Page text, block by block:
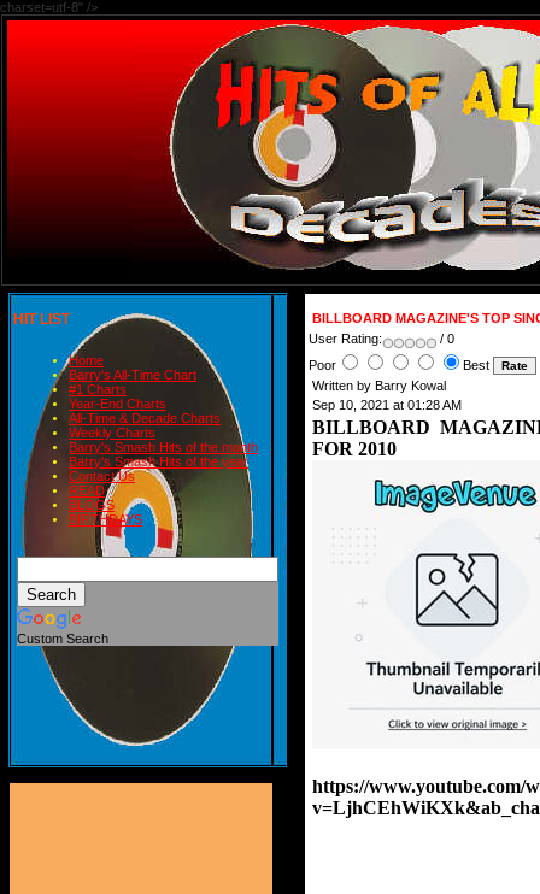
charset=utf-8" />
HIT LIST
Home
Barry's All-Time Chart
#1 Charts
Year-End Charts
All-Time & Decade Charts
Weekly Charts
Barry's Smash Hits of the month
Barry's Smash Hits of the year
Contact Us
READ
BLOGS
BIRTHDAYS
Custom Search
BILLBOARD MAGAZINE'S TOP
User Rating:
/ 0
Poor
Best
Written by Barry Kowal
Sep 10, 2021 at 01:28 AM
BILLBOARD
FOR 2010
https://www.youtube.com/